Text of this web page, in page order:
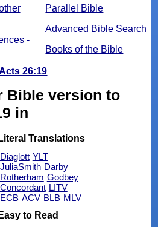
Parallel Bible
Advanced Bible Search
Books of the Bible
-
26:19
Bible version to
in
Literal Translations
Diaglott YLT
JuliaSmith Darby
Rotherham Godbey
Concordant LITV
ECB ACV BLB MLV
Easy to Read